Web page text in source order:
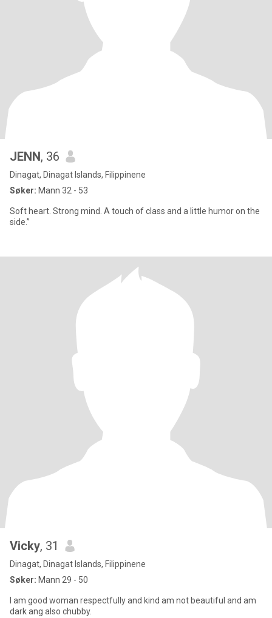
JENN, 36
Dinagat, Dinagat Islands, Filippinene
Søker: Mann 32 - 53
Soft heart. Strong mind. A touch of class and a little humor on the
side.”
Vicky, 31
Dinagat, Dinagat Islands, Filippinene
Søker: Mann 29 - 50
I am good woman respectfully and kind am not beautiful and am
dark ang also chubby.